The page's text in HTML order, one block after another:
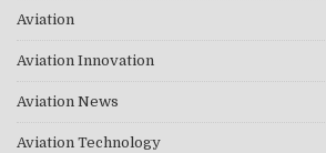
Aviation
Aviation Innovation
Aviation News
Aviation Technology